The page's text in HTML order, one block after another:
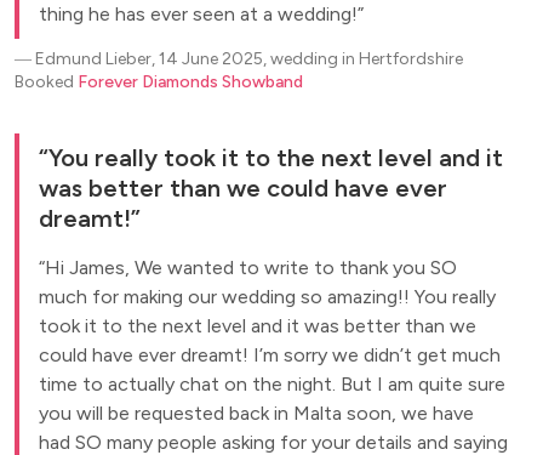
thing he has ever seen at a wedding!
― Edmund Lieber, 14 June 2025, wedding in Hertfordshire
Booked Forever Diamonds Showband
You really took it to the next level and it
was better than we could have ever
dreamt!
Hi James, We wanted to write to thank you SO
much for making our wedding so amazing!! You really
took it to the next level and it was better than we
could have ever dreamt! I’m sorry we didn’t get much
time to actually chat on the night. But I am quite sure
you will be requested back in Malta soon, we have
had SO many people asking for your details and saying